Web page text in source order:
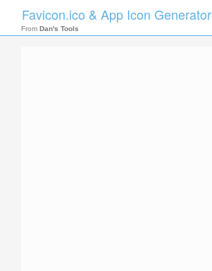
Favicon.ico & App Icon Generator
From Dan's Tools